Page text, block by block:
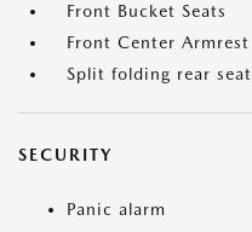
Front Bucket Seats
Front Center Armrest
Split folding rear seat
SECURITY
Panic alarm